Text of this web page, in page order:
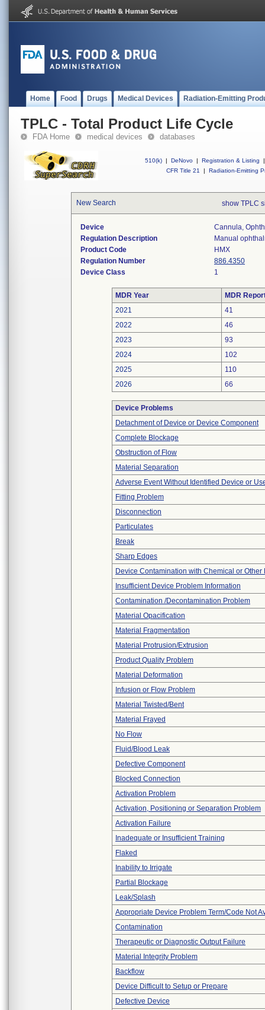
Home Food Drugs Medical Devices Radiation-Emitting
TPLC - Total Product Life Cycle
FDA Home medical devices databases
510(k) | DeNovo | Registration & Listing
|
CFR Title 21
| Radiation-Emitting
New Search show TPLC
Device
Cannula,
Regulation Description
Manual
Product Code
HMX
Regulation Number
886.4350
Device Class
1
MDR Year
MDR
2021
41
2022
46
2023
93
2024
102
2025
110
2026
66
Device Problems
Detachment of Device or Device Component
Complete Blockage
Obstruction of Flow
Material Separation
Adverse Event Without Identified Device or
Fitting Problem
Disconnection
Particulates
Break
Sharp Edges
Device Contamination with Chemical or Other
Insufficient Device Problem Information
Contamination /Decontamination Problem
Material Opacification
Material Fragmentation
Material Protrusion/Extrusion
Product Quality Problem
Material Deformation
Infusion or Flow Problem
Material Twisted/Bent
Material Frayed
No Flow
Fluid/Blood Leak
Defective Component
Blocked Connection
Activation Problem
Activation, Positioning or Separation Problem
Activation Failure
Inadequate or Insufficient Training
Flaked
Inability to Irrigate
Partial Blockage
Leak/Splash
Appropriate Device Problem Term/Code Not
Contamination
Therapeutic or Diagnostic Output Failure
Material Integrity Problem
Backflow
Device Difficult to Setup or Prepare
Defective Device